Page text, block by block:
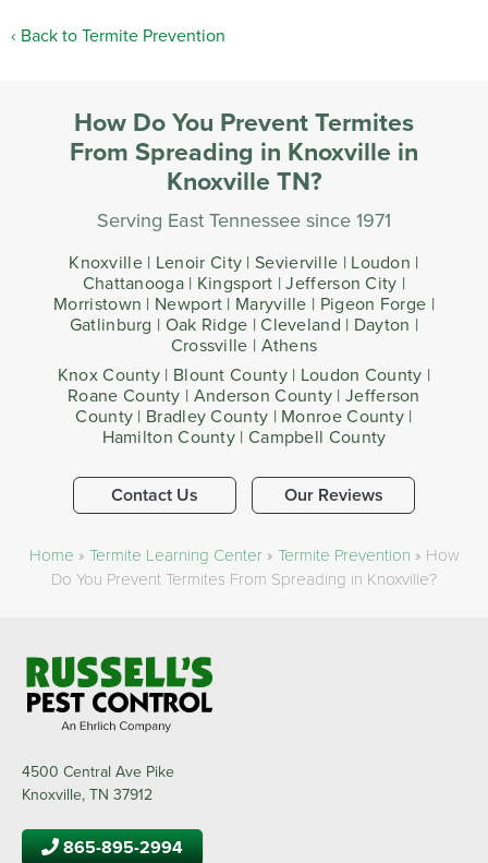
Back to Termite Prevention
How Do You Prevent Termites
From Spreading in Knoxville in
Knoxville TN?
Serving East Tennessee since 1971
Knoxville | Lenoir City | Sevierville | Loudon |
Chattanooga | Kingsport | Jefferson City |
Morristown | Newport | Maryville | Pigeon Forge |
Gatlinburg | Oak Ridge | Cleveland | Dayton |
Crossville | Athens
Knox County | Blount County | Loudon County |
Roane County | Anderson County | Jefferson
County | Bradley County | Monroe County |
Hamilton County | Campbell County
Contact Us Our Reviews
Home » Termite Learning Center» Termite Prevention » How
Do You Prevent Termites From Spreading in Knoxville?
4500 Central Ave Pike
Knoxville, TN 37912
865-895-2994